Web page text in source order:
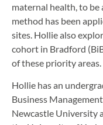
maternal health, to be
method has been
sites. Hollie also
cohort in Bradford
of these priority areas.
Hollie has an
Business
Newcastle University